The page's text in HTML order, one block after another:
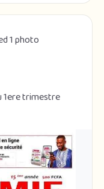
1 photo
1ere trimestre